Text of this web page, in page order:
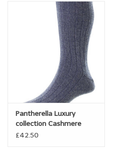
Pantherella Luxury
collection Cashmere
Socks
£42.50